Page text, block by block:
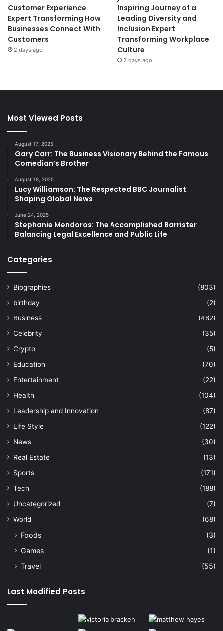
Customer Experience
Expert Transforming How
Businesses Connect With
Customers
2 days ago
Inspiring Journey of a
Leading Diversity and
Inclusion Expert
Transforming Workplace
Culture
2 days ago
Most Viewed Posts
August 17, 2025
Gary Carr: The Business Visionary Behind the Famous
Comedian’s Brother
August 18, 2025
Lucy Williamson: The Respected BBC Journalist
Shaping Global News
June 24, 2025
Stephanie Mendoros: The Accomplished Barrister
Balancing Legal Excellence and Public Life
Categories
Biographies
(803)
birthday
(2)
Business
(482)
Celebrity
(35)
Crypto
(5)
Education
(70)
Entertainment
(22)
Health
(104)
Leadership and Innovation
(87)
Life Style
(122)
News
(30)
Real Estate
(13)
Sports
(171)
Tech
(188)
Uncategorized
(7)
World
(68)
Foods
(3)
Games
(1)
Travel
(55)
Last Modified Posts